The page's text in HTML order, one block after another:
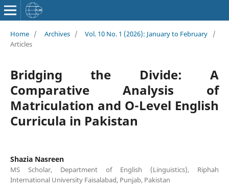
Home / Archives / Vol. 10 No. 1 (2026): January to February
/
Articles
Bridging the Divide: A
Comparative Analysis of
Matriculation and O-Level English
Curricula in Pakistan
Shazia Nasreen
MS Scholar, Department of English (Linguistics), Riphah
International University Faisalabad, Punjab, Pakistan